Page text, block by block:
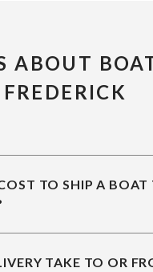
ABOUT
TO SHIP A BOAT
TAKE TO OR